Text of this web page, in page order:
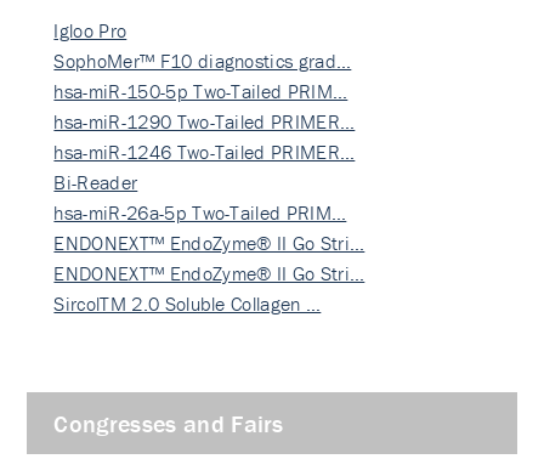
Igloo Pro
SophoMer™ F10 diagnostics grad…
hsa-miR-150-5p Two-Tailed PRIM…
hsa-miR-1290 Two-Tailed PRIMER…
hsa-miR-1246 Two-Tailed PRIMER…
Bi-Reader
hsa-miR-26a-5p Two-Tailed PRIM…
ENDONEXT™ EndoZyme® II Go Stri…
ENDONEXT™ EndoZyme® II Go Stri…
SircolTM 2.0 Soluble Collagen …
Congresses and Fairs